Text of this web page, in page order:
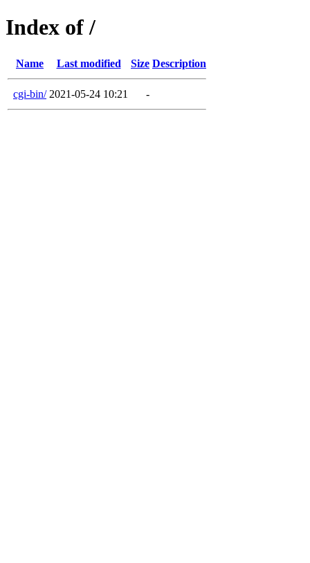
Index of /
Name Last modified Size Description
cgi-bin/ 2021-05-24 10:21 -